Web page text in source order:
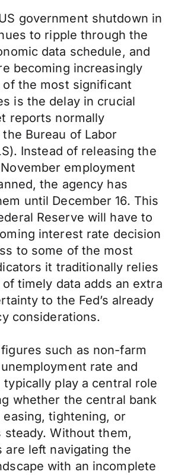
government shutdown in
to ripple through the
data schedule, and
becoming increasingly
of the most significant
is the delay in crucial
reports normally
Bureau of Labor
Instead of releasing the
employment
the agency has
until December 16. This
Reserve will have to
interest rate decision
to some of the most
it traditionally relies
timely data adds an extra
to the Fed’s already
considerations.
such as non-farm
rate and
play a central role
whether the central bank
easing, tightening, or
steady. Without them,
are left navigating the
with an incomplete